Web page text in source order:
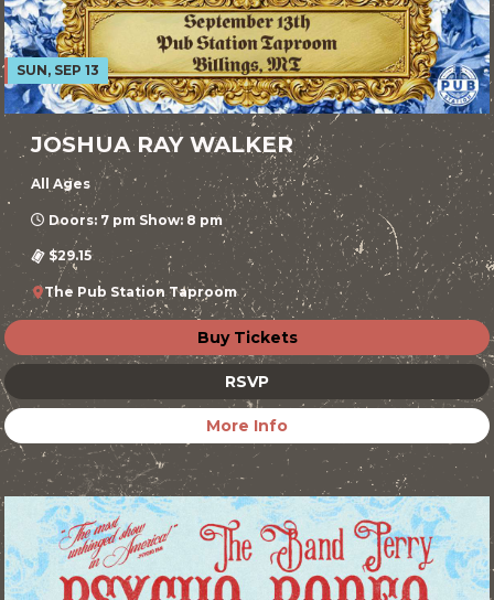
SUN, SEP 13
JOSHUA RAY WALKER
All Ages
Doors: 7 pm Show: 8 pm
$29.15
The Pub Station Taproom
Buy Tickets
RSVP
More Info